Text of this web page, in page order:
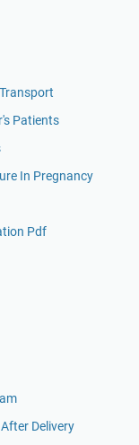
Patients
In Pregnancy
Pdf
Delivery